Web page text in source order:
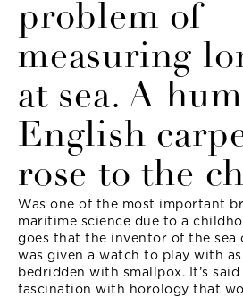
problem of
measuring
at sea. A
English
rose to the
Was one of the most important
maritime science due to a
goes that the inventor of the sea
was given a watch to play with
bedridden with smallpox. It’s
fascination with horology that